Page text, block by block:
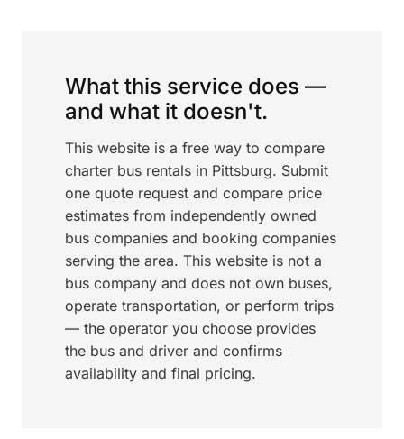
What this service does —
and what it doesn't.
This website is a free way to compare
charter bus rentals in Pittsburg. Submit
one quote request and compare price
estimates from independently owned
bus companies and booking companies
serving the area. This website is not a
bus company and does not own buses,
operate transportation, or perform trips
— the operator you choose provides
the bus and driver and confirms
availability and final pricing.